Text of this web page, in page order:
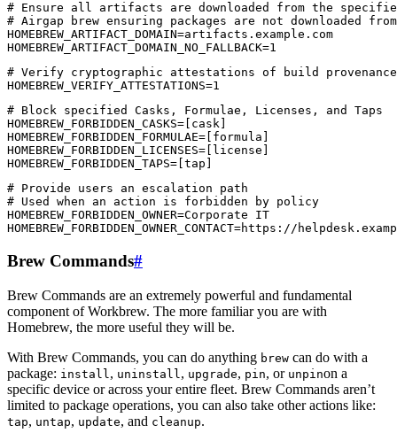
# Ensure all artifacts are downloaded from the
# Airgap brew ensuring packages are not downloaded
HOMEBREW_ARTIFACT_DOMAIN=artifacts.example.com
# Verify cryptographic attestations of build
# Block specified Casks, Formulae, Licenses, and Taps
HOMEBREW_FORBIDDEN_CASKS=[cask]
HOMEBREW_FORBIDDEN_FORMULAE=[formula]
HOMEBREW_FORBIDDEN_LICENSES=[license]
# Provide users an escalation path
# Used when an action is forbidden by policy
HOMEBREW_FORBIDDEN_OWNER=Corporate IT
Brew Commands#
Brew Commands are an extremely powerful and fundamental
component of Workbrew. The more familiar you are with
Homebrew, the more useful they will be.
With Brew Commands, you can do anything brew can do with a
package: install , uninstall , upgrade, pin, or unpinon a
specific device or across your entire fleet. Brew Commands aren’t
limited to package operations, you can also take other actions like:
tap, untap, update, and cleanup.